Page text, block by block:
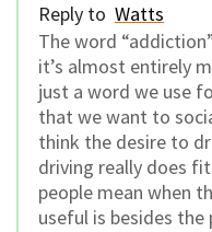
Reply to Watts
The word
it’s almost entirely
just a word we use
that we want to
think the desire to
driving really does
people mean when
useful is besides the